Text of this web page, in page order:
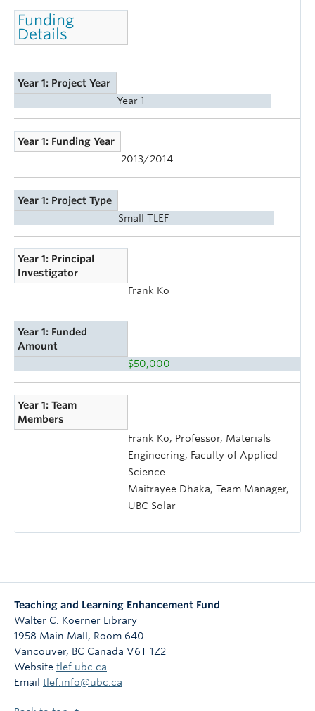
Funding
Details
Year 1: Project Year
Year 1
Year 1: Funding Year
2013/2014
Year 1: Project Type
Small TLEF
Year 1: Principal
Investigator
Frank Ko
Year 1: Funded
Amount
$50,000
Year 1: Team
Members
Frank Ko, Professor, Materials
Engineering, Faculty of Applied
Science
Maitrayee Dhaka, Team Manager,
UBC Solar
Teaching and Learning Enhancement Fund
Walter C. Koerner Library
1958 Main Mall, Room 640
Vancouver, BC Canada V6T 1Z2
Website tlef.ubc.ca
Email tlef.info@ubc.ca